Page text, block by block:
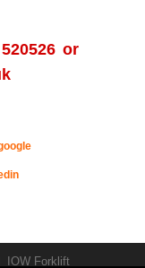
or
Forklift